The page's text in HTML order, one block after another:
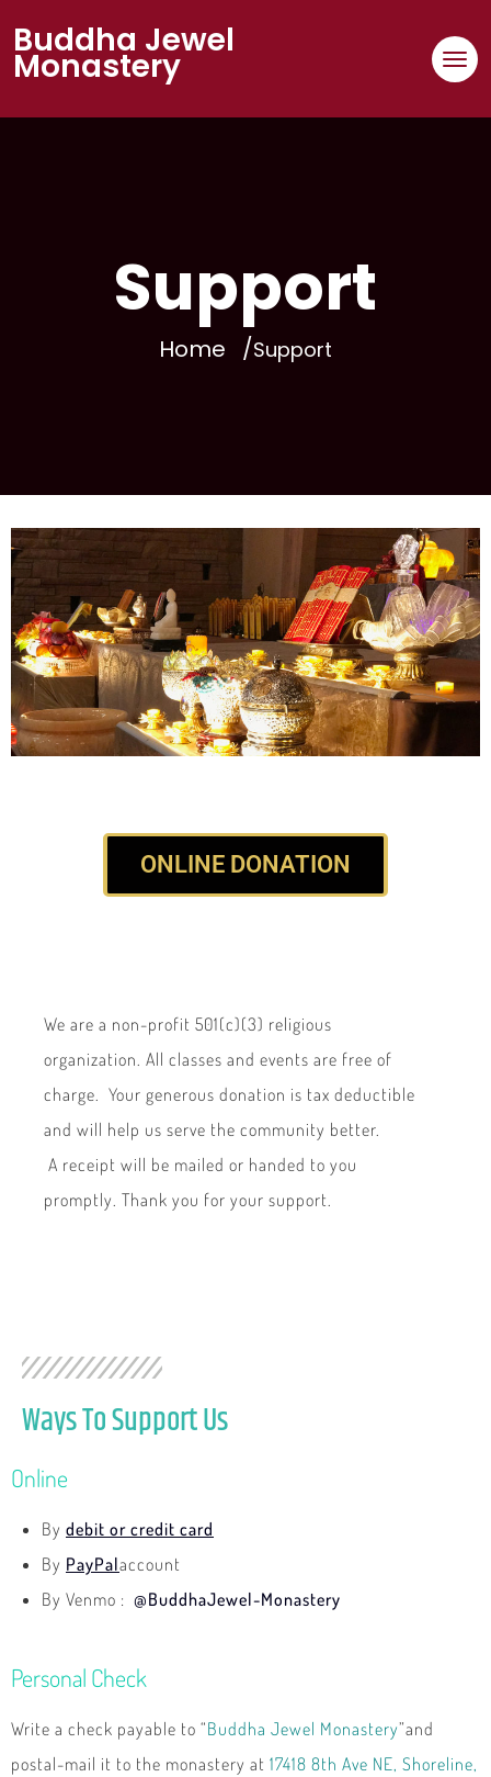
Buddha Jewel
Monastery
Support
Home Support
ONLINE DONATION
We are a non-profit 501(c)(3) religious
organization. All classes and events are free of
charge. Your generous donation is tax deductible
and will help us serve the community better.
A receipt will be mailed or handed to you
promptly. Thank you for your support.
Ways To Support Us
Online
By debit or credit card
By PayPalaccount
By Venmo : @BuddhaJewel-Monastery
Personal Check
Write a check payable to “Buddha Jewel Monastery”and
postal-mail it to the monastery at 17418 8th Ave NE, Shoreline,